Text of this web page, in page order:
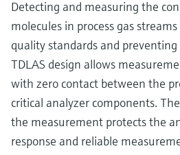
Detecting and measuring the
molecules in process gas
quality standards and
TDLAS design allows
with zero contact between the
critical analyzer components.
the measurement protects the
response and reliable